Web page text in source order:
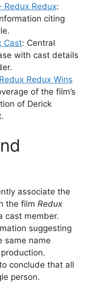
Redux Redux:
citing
Cast: Central
with cast details
Redux Wins
of the film’s
of Derick
associate the
the film Redux
cast member.
suggesting
same name
conclude that all
person.